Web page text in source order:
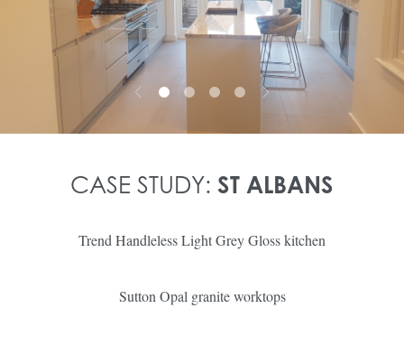
CASE STUDY: ST ALBANS
Trend Handleless Light Grey Gloss kitchen
Sutton Opal granite worktops